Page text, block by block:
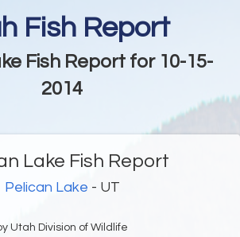
Fish Report
Fish Report for 10-15-
2014
Lake Fish Report
Pelican Lake - UT
Utah Division of Wildlife